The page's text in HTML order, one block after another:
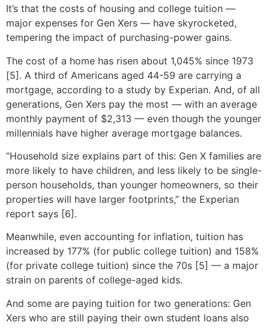
It’s that the costs of housing and college tuition —
major expenses for Gen Xers — have skyrocketed,
tempering the impact of purchasing-power gains.
The cost of a home has risen about 1,045% since 1973
[5]. A third of Americans aged 44-59 are carrying a
mortgage, according to a study by Experian. And, of all
generations, Gen Xers pay the most — with an average
monthly payment of $2,313 — even though the younger
millennials have higher average mortgage balances.
“Household size explains part of this: Gen X families are
more likely to have children, and less likely to be single-
person households, than younger homeowners, so their
properties will have larger footprints,” the Experian
report says [6].
Meanwhile, even accounting for inflation, tuition has
increased by 177% (for public college tuition) and 158%
(for private college tuition) since the 70s [5] — a major
strain on parents of college-aged kids.
And some are paying tuition for two generations: Gen
Xers who are still paying their own student loans also